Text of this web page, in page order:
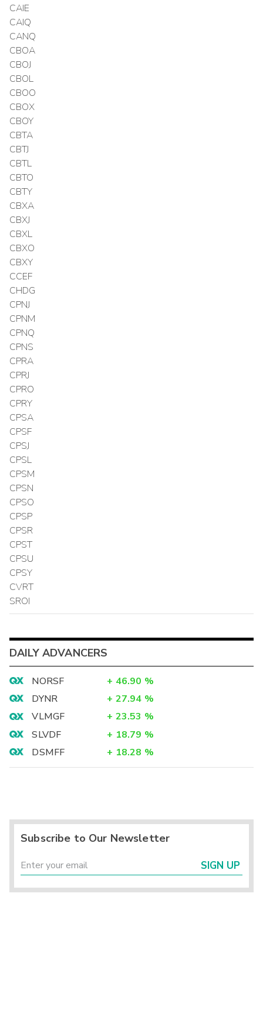
CAIE
CAIQ
CANQ
CBOA
CBOJ
CBOL
CBOO
CBOX
CBOY
CBTA
CBTJ
CBTL
CBTO
CBTY
CBXA
CBXJ
CBXL
CBXO
CBXY
CCEF
CHDG
CPNJ
CPNM
CPNQ
CPNS
CPRA
CPRJ
CPRO
CPRY
CPSA
CPSF
CPSJ
CPSL
CPSM
CPSN
CPSO
CPSP
CPSR
CPST
CPSU
CPSY
CVRT
SROI
DAILY ADVANCERS
NORSF + 46.90 %
DYNR
+ 27.94 %
VLMGF
+ 23.53 %
SLVDF
+ 18.79 %
DSMFF
+ 18.28 %
Subscribe to Our Newsletter
SIGN UP